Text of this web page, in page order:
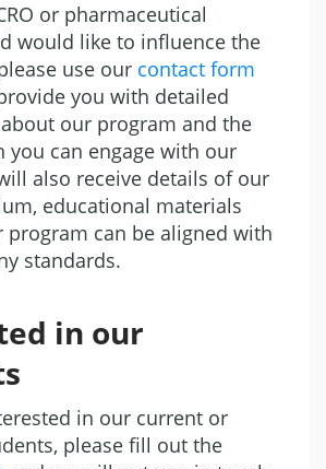
or pharmaceutical
would like to influence the
use our contact form
you with detailed
our program and the
you can engage with our
also receive details of our
educational materials
program can be aligned with
standards.
in our
in our current or
please fill out the